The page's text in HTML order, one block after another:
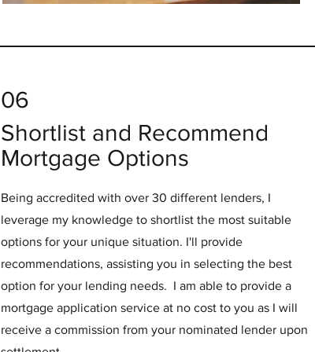
06
Shortlist and Recommend
Mortgage Options
Being accredited with over 30 different lenders, I
leverage my knowledge to shortlist the most suitable
options for your unique situation. I'll provide
recommendations, assisting you in selecting the best
option for your lending needs. I am able to provide a
mortgage application service at no cost to you as I will
receive a commission from your nominated lender upon